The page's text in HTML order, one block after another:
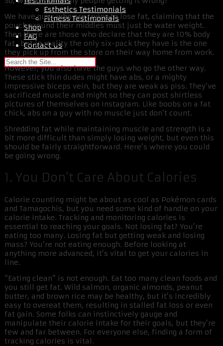
Esthetics Testimonials
Fitness Testimonials
Shop
FAQ
Contact us
We have guys who are trying to lose fat, claiming that the
pouch around their middles must just be water weight.
Then there are those who declare that they are 10% body
fat…but in reality the only six-pack they have is the one
they pick up from the store on their way home from work.
However, you also have the guys who go the other way.
These stick thin dudes might have abs, or a mighty
impressive biceps vein, but they are weak as piss. They’ve
sacrificed muscle and might so they can post shirtless
pictures of themselves on Instagram. Like boobs on a fat
chick, abs on a guy with no muscle just don’t count.
Shredding fat while maintaining muscle and strength is a
bit more difficult than simply losing weight, but even this
should be fairly straightforward. Here’s where you could
be going wrong:
1. You Don’t Care About Calories
Calorie counting might be about as cool as Pokémon cards
and Tamagochis, but you need some kind of handle on your
calorie intake. Tracking and monitoring calories is
essential to reaching your goals. Not losing fat? You’re
eating too many. Losing fat but getting weak and losing
mass? You’re not eating enough. Before looking at
anything more advanced, it’s vital to get your calories in
line.
“Eating clean” is not enough. Eat too many clean foods and
you still get fat. Wild salmon, organic almonds, peanut
butter, and brown rice may be healthy, but it’s incredibly
easy to overeat them, resulting in stalled fat loss or even
fat gain. Some folks can instinctively gauge and
manipulate their calorie intake for their goals, but they’re
few and far between. For everyone else, finding a form of
tracking calories is vital.